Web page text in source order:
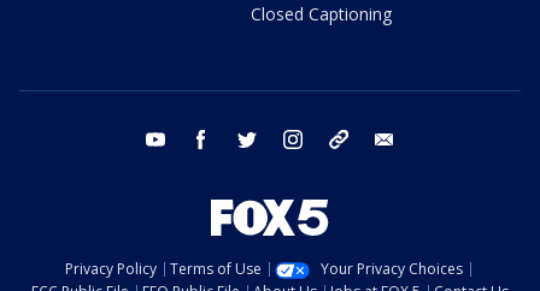
Closed Captioning
youtube facebook twitter instagram tiktok
Privacy Policy Terms of Use
Your Privacy Choices